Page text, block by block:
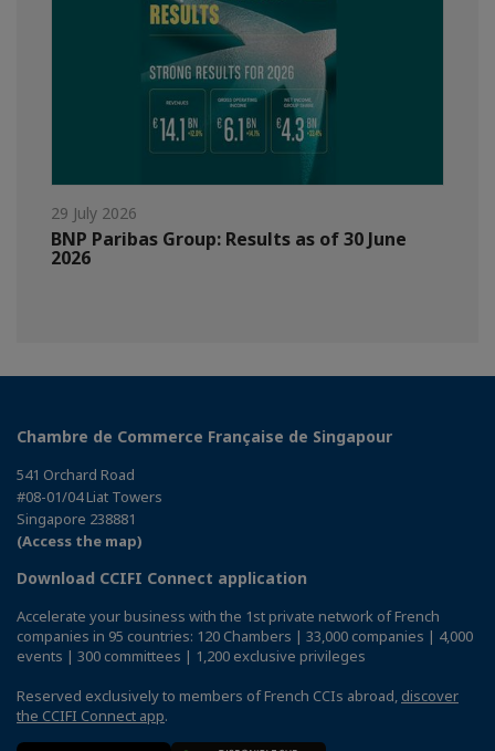
29 July 2026
BNP Paribas Group: Results as of 30 June
2026
Chambre de Commerce Française de Singapour
541 Orchard Road
#08-01/04 Liat Towers
Singapore 238881
(Access the map)
Download CCIFI Connect application
Accelerate your business with the 1st private network of French
companies in 95 countries: 120 Chambers | 33,000 companies | 4,000
events | 300 committees | 1,200 exclusive privileges
Reserved exclusively to members of French CCIs abroad, discover
the CCIFI Connect app.